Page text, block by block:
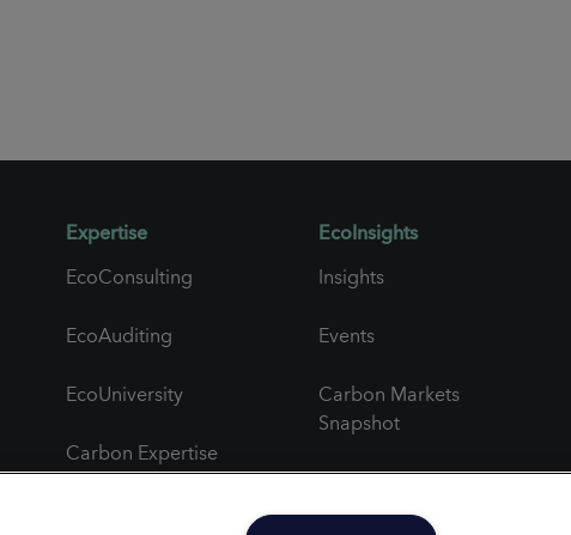
Expertise
EcoConsulting
EcoAuditing
EcoUniversity
Carbon Expertise
EcoInsights
Insights
Events
Carbon Markets
Snapshot
Newsletter